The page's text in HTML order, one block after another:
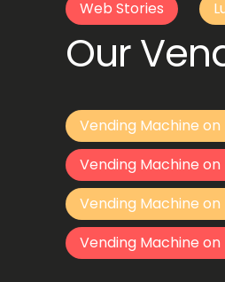
Web Stories
Our
Vending Machine on
Vending Machine on
Vending Machine
Vending Machine on